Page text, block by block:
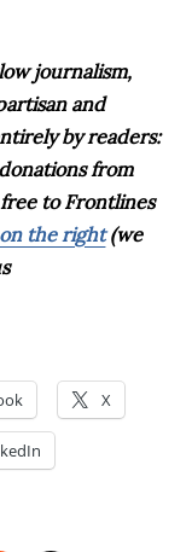
journalism,
and
by readers:
from
to Frontlines
the right(we
X